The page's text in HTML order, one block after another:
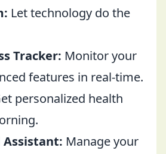
Let technology do the
Tracker: Monitor your
features in real-time.
personalized health
Assistant: Manage your